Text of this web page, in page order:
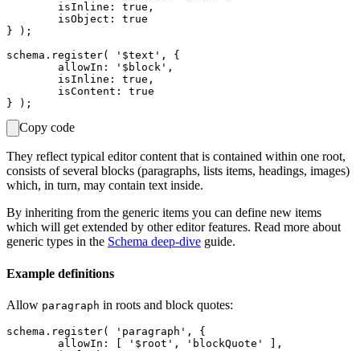
} );
schema.register( '$text', {
Copy code
They reflect typical editor content that is contained within one root,
consists of several blocks (paragraphs, lists items, headings, images)
which, in turn, may contain text inside.
By inheriting from the generic items you can define new items
which will get extended by other editor features. Read more about
generic types in the Schema deep-dive guide.
Example definitions
Allow paragraph in roots and block quotes:
schema.register( 'paragraph', {